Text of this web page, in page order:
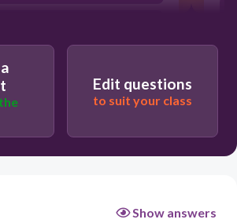
Edit questions
to suit your class
Show answers